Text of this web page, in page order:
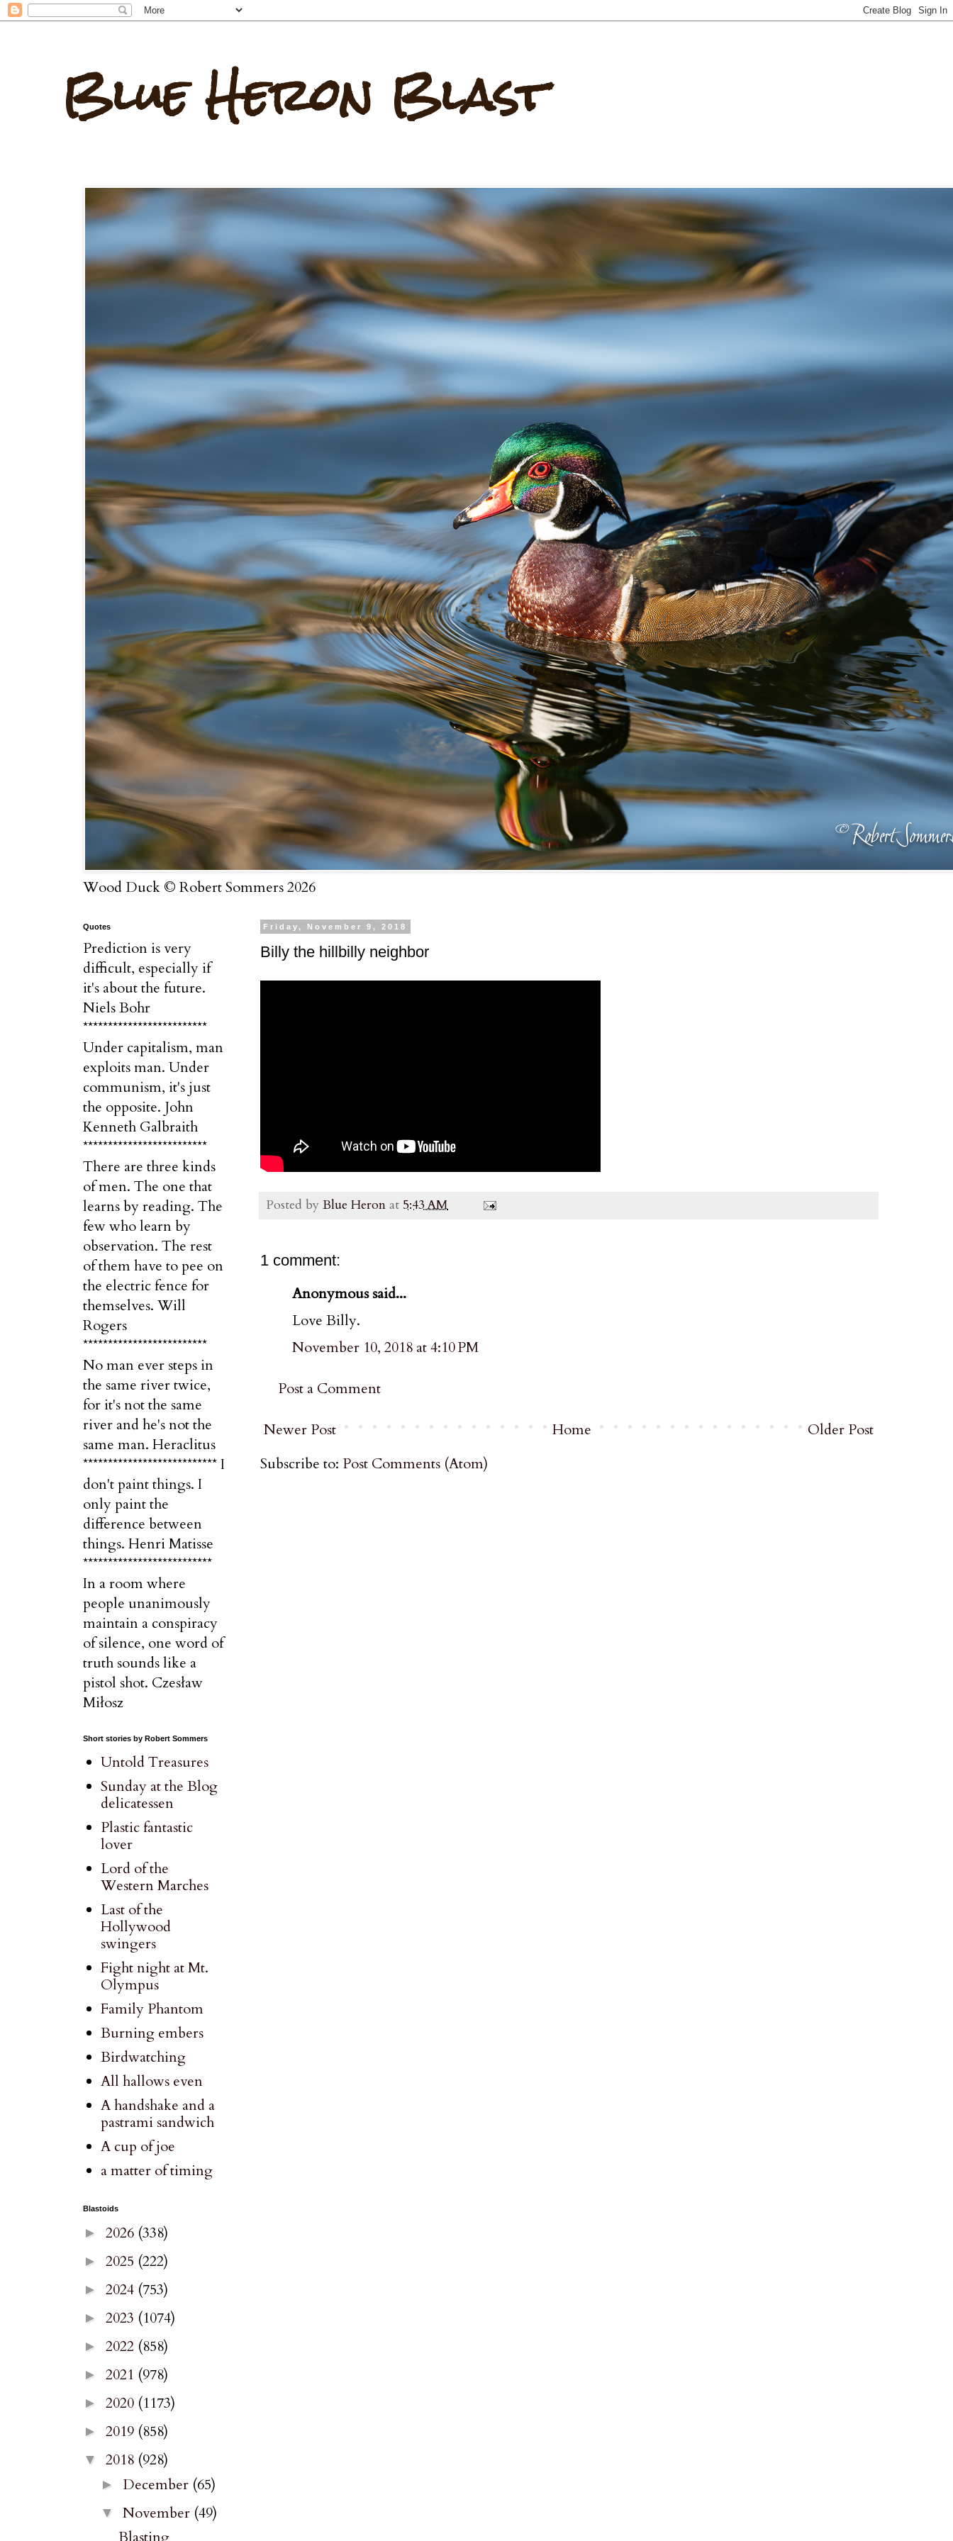
Blue Heron Blast
Wood Duck © Robert Sommers 2026
Friday, November 9, 2018
Billy the hillbilly neighbor
Posted by Blue Heron at 5:43 AM
1 comment:
Anonymous said...
Love Billy.
November 10, 2018 at 4:10 PM
Post a Comment
Newer Post Older Post
Home
Subscribe to: Post Comments (Atom)
Quotes
Prediction is very
difficult, especially if
it's about the future.
Niels Bohr
*************************
Under capitalism, man
exploits man. Under
communism, it's just
the opposite. John
Kenneth Galbraith
*************************
There are three kinds
of men. The one that
learns by reading. The
few who learn by
observation. The rest
of them have to pee on
the electric fence for
themselves. Will
Rogers
*************************
No man ever steps in
the same river twice,
for it's not the same
river and he's not the
same man. Heraclitus
*************************** I
don't paint things. I
only paint the
difference between
things. Henri Matisse
**************************
In a room where
people unanimously
maintain a conspiracy
of silence, one word of
truth sounds like a
pistol shot. Czesław
Miłosz
Short stories by Robert Sommers
Untold Treasures
Sunday at the Blog
delicatessen
Plastic fantastic
lover
Lord of the
Western Marches
Last of the
Hollywood
swingers
Fight night at Mt.
Olympus
Family Phantom
Burning embers
Birdwatching
All hallows even
A handshake and a
pastrami sandwich
A cup of joe
a matter of timing
Blastoids
► 2026 (338)
► 2025 (222)
► 2024 (753)
► 2023 (1074)
► 2022 (858)
► 2021 (978)
► 2020 (1173)
► 2019 (858)
▼ 2018 (928)
► December (65)
▼ November (49)
Blasting